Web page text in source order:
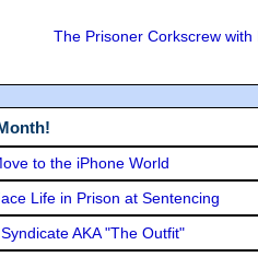
The Prisoner Corkscrew with
to the iPhone World
Life in Prison at Sentencing
AKA "The Outfit"